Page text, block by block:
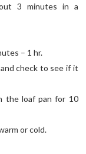
3 minutes in a
– 1 hr.
check to see if it
the loaf pan for 10
or cold.